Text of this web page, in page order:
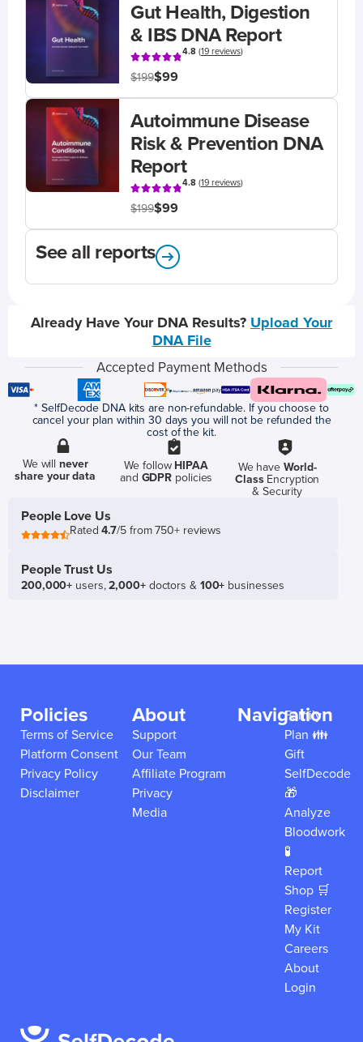
Gut Health, Digestion
& IBS DNA Report
4.8(19 reviews)
$199$99
Autoimmune Disease
Risk & Prevention DNA
Report
4.8(19 reviews)
$199$99
See all reports
Already Have Your DNA Results? Upload Your
DNA File
Accepted Payment Methods
* SelfDecode DNA kits are non-refundable. If you choose to
cancel your plan within 30 days you will not be refunded the
cost of the kit.
We willnever
share your data
We follow HIPAA
and GDPR policies
We have World-
ClassEncryption
& Security
People Love Us
Rated4.7/5 from 750+ reviews
People Trust Us
200,000+ users,2,000+doctors & 100+ businesses
Policies
Terms of Service
Platform Consent
Privacy Policy
Disclaimer
About
Support
Our Team
Affiliate Program
Privacy
Media
Navigation
Family
Plan 👪
Gift
SelfDecode
🎁
Analyze
Bloodwork
🧪
Report
Shop 🛒
Register
My Kit
Careers
About
Login